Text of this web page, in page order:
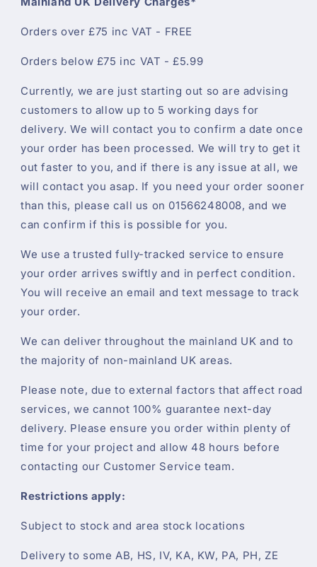
Orders over £75 inc VAT - FREE
Orders below £75 inc VAT - £5.99
Currently, we are just starting out so are advising
customers to allow up to 5 working days for
delivery. We will contact you to confirm a date once
your order has been processed. We will try to get it
out faster to you, and if there is any issue at all, we
will contact you asap. If you need your order sooner
than this, please call us on 01566248008, and we
can confirm if this is possible for you.
We use a trusted fully-tracked service to ensure
your order arrives swiftly and in perfect condition.
You will receive an email and text message to track
your order.
We can deliver throughout the mainland UK and to
the majority of non-mainland UK areas.
Please note, due to external factors that affect road
services, we cannot 100% guarantee next-day
delivery. Please ensure you order within plenty of
time for your project and allow 48 hours before
contacting our Customer Service team.
Restrictions apply:
Subject to stock and area stock locations
Delivery to some AB, HS, IV, KA, KW, PA, PH, ZE